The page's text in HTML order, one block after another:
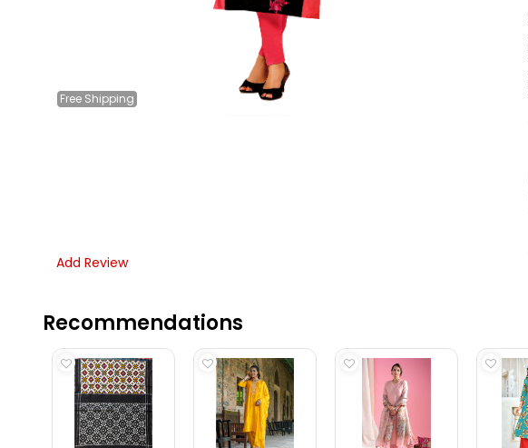
Free Shipping
Add Review
Recommendations